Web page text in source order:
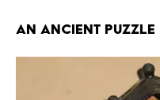
AN ANCIENT PUZZLE